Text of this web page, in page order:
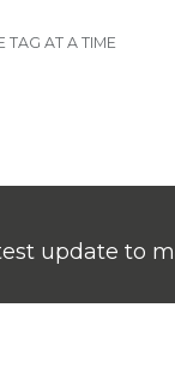
TAG AT A TIME
update to